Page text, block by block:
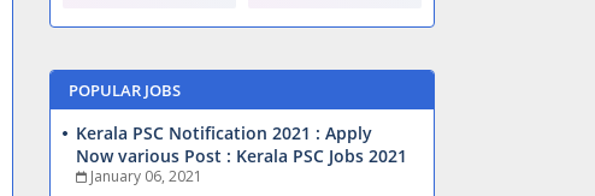
POPULAR JOBS
Kerala PSC Notification 2021 : Apply
Now various Post : Kerala PSC Jobs 2021
January 06, 2021